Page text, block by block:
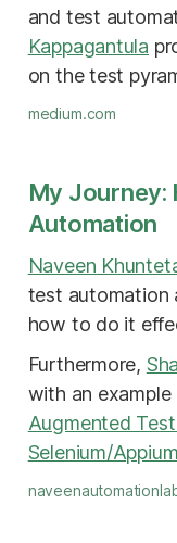
and test
Kappagantula
on the test
medium.com
My Journey:
Automation
Naveen
test automation
how to do it
Furthermore,
with an
Augmented
Selenium/